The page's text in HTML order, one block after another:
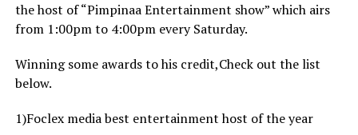
the host of “Pimpinaa Entertainment show” which airs
from 1:00pm to 4:00pm every Saturday.
Winning some awards to his credit,Check out the list
below.
1)Foclex media best entertainment host of the year